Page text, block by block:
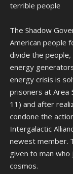
terrible people
The Shadow
American people
divide the
energy
energy crisis is
prisoners at Area
11) and after
condone the
Intergalactic
newest member.
given to man
cosmos.